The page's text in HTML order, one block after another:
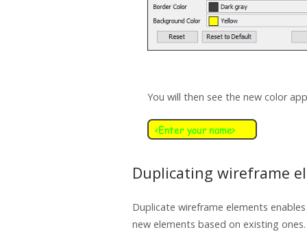
You will then see the new color
Duplicating wireframe
Duplicate wireframe elements
new elements based on existing